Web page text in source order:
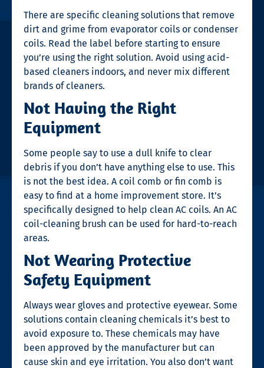
There are specific cleaning solutions that remove
dirt and grime from evaporator coils or condenser
coils. Read the label before starting to ensure
you’re using the right solution. Avoid using acid-
based cleaners indoors, and never mix different
brands of cleaners.
Not Having the Right
Equipment
Some people say to use a dull knife to clear
debris if you don’t have anything else to use. This
is not the best idea. A coil comb or fin comb is
easy to find at a home improvement store. It’s
specifically designed to help clean AC coils. An AC
coil-cleaningbrush can be used for hard-to-reach
areas.
Not Wearing Protective
Safety Equipment
Always wear gloves and protective eyewear. Some
solutions contain cleaning chemicals it’s best to
avoid exposure to. These chemicals may have
been approved by the manufacturer but can
cause skin and eye irritation. You also don’t want